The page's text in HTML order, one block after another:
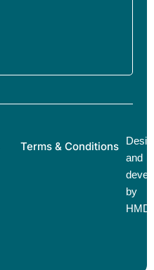
Terms & Conditions
and
by